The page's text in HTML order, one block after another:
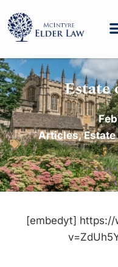
Estate
Articles,
[embedyt]